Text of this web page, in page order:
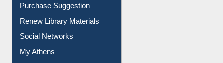
Purchase Suggestion
Renew Library Materials
Social Networks
My Athens